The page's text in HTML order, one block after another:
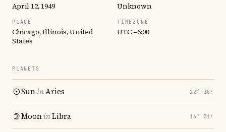
April 12, 1949 Unknown
PLACE
Chicago, Illinois, United
States
TIMEZONE
UTC −6:00
PLANETS
SuninAries 22° 30′
MooninLibra 16° 31′